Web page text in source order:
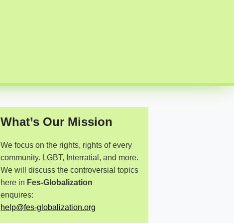
What’s Our Mission
We focus on the rights, rights of every
community. LGBT, Interratial, and more.
We will discuss the controversial topics
here in Fes-Globalization
enquires:
help@fes-globalization.org